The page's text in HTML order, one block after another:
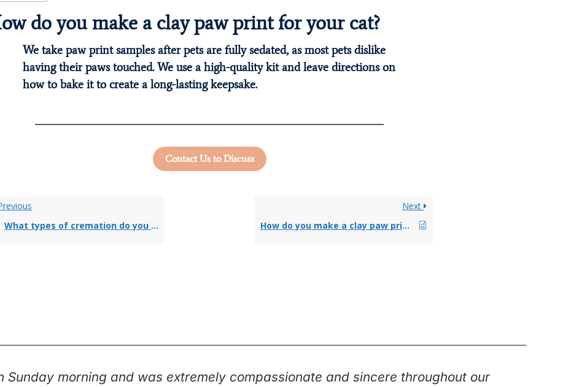
do you make a clay paw print for your cat?
We take paw print samples after pets are fully sedated, as most pets dislike
having their paws touched. We use a high-quality kit and leave directions on
how to bake it to create a long-lasting keepsake.
Contact Us to Discuss
What types of cremation do you offer?
Next
How do you make a clay paw print for your dog?
Sunday morning and was extremely compassionate and sincere throughout our